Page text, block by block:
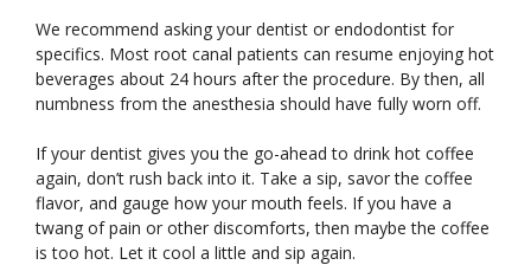
We recommend asking your dentist or endodontist for
specifics. Most root canal patients can resume enjoying hot
beverages about 24 hours after the procedure. By then, all
numbness from the anesthesia should have fully worn off.
If your dentist gives you the go-ahead to drink hot coffee
again, don’t rush back into it. Take a sip, savor the coffee
flavor, and gauge how your mouth feels. If you have a
twang of pain or other discomforts, then maybe the coffee
is too hot. Let it cool a little and sip again.